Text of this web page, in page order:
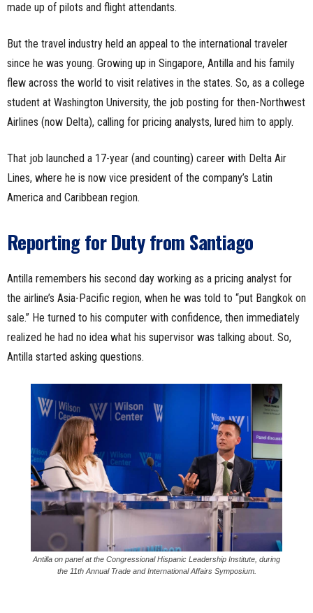
made up of pilots and flight attendants.
But the travel industry held an appeal to the international traveler
since he was young. Growing up in Singapore, Antilla and his family
flew across the world to visit relatives in the states. So, as a college
student at Washington University, the job posting for then-Northwest
Airlines (now Delta), calling for pricing analysts, lured him to apply.
That job launched a 17-year (and counting) career with Delta Air
Lines, where he is now vice president of the company’s Latin
America and Caribbean region.
Reporting for Duty from Santiago
Antilla remembers his second day working as a pricing analyst for
the airline’s Asia-Pacific region, when he was told to “put Bangkok on
sale.” He turned to his computer with confidence, then immediately
realized he had no idea what his supervisor was talking about. So,
Antilla started asking questions.
Antilla on panel at the Congressional Hispanic Leadership Institute, during
the 11th Annual Trade and International Affairs Symposium.